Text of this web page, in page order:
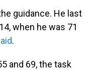
guidance. He last
when he was 71
.
and 69, the task